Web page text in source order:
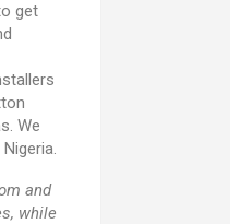
get
We
and
while